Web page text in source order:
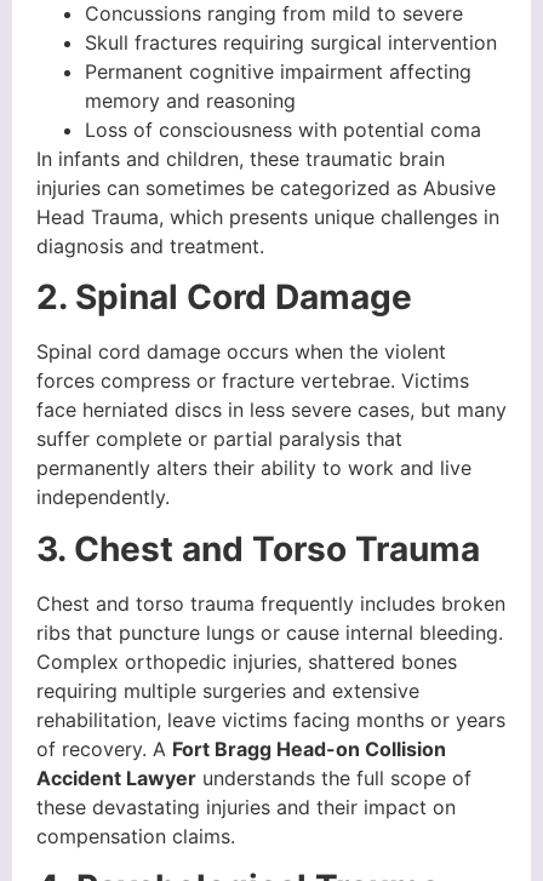
Concussions ranging from mild to severe
Skull fractures requiring surgical intervention
Permanent cognitive impairment affecting
memory and reasoning
Loss of consciousness with potential coma
In infants and children, these traumatic brain
injuries can sometimes be categorized as Abusive
Head Trauma, which presents unique challenges in
diagnosis and treatment.
2. Spinal Cord Damage
Spinal cord damage occurs when the violent
forces compress or fracture vertebrae. Victims
face herniated discs in less severe cases, but many
suffer complete or partial paralysis that
permanently alters their ability to work and live
independently.
3. Chest and Torso Trauma
Chest and torso trauma frequently includes broken
ribs that puncture lungs or cause internal bleeding.
Complex orthopedic injuries, shattered bones
requiring multiple surgeries and extensive
rehabilitation, leave victims facing months or years
of recovery. A Fort Bragg Head-on Collision
Accident Lawyer understands the full scope of
these devastating injuries and their impact on
compensation claims.